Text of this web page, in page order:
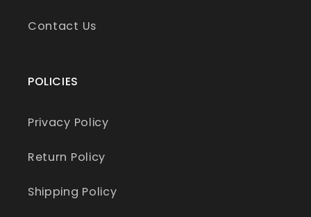
Contact Us
POLICIES
Privacy Policy
Return Policy
Shipping Policy